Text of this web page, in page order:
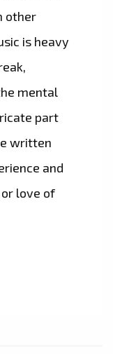
other
is heavy
mental
part
written
and
love of